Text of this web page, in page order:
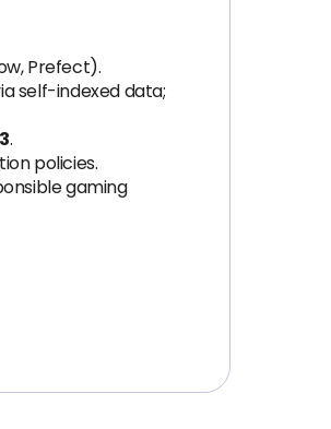
Prefect).
self-indexed data;
.
policies.
gaming